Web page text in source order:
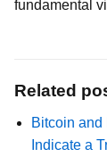
fundamental
Related
Bitcoin and
Indicate a